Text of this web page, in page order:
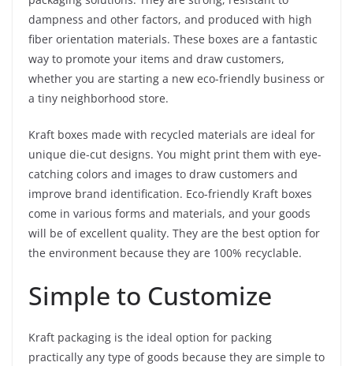
dampness and other factors, and produced with high
fiber orientation materials. These boxes are a fantastic
way to promote your items and draw customers,
whether you are starting a new eco-friendly business or
a tiny neighborhood store.
Kraft boxes made with recycled materials are ideal for
unique die-cut designs. You might print them with eye-
catching colors and images to draw customers and
improve brand identification. Eco-friendly Kraft boxes
come in various forms and materials, and your goods
will be of excellent quality. They are the best option for
the environment because they are 100% recyclable.
Simple to Customize
Kraft packaging is the ideal option for packing
practically any type of goods because they are simple to